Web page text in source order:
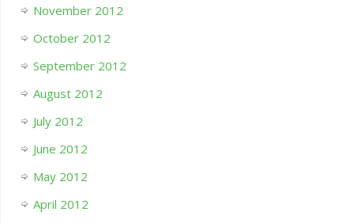
November 2012
October 2012
September 2012
August 2012
July 2012
June 2012
May 2012
April 2012